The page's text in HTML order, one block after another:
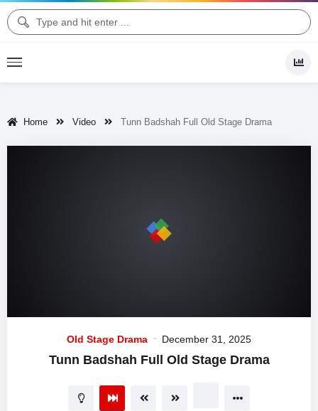
Home Video Tunn Badshah Full Old Stage Drama
Old Stage Drama December 31, 2025
Tunn Badshah Full Old Stage Drama